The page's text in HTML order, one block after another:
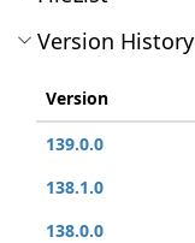
Version History
Version
139.0.0
138.1.0
138.0.0